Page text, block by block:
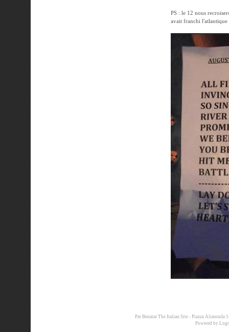
PS : le 12 nous
avait franchi
Pat Benatar The Italian Site - Piazza Alimonda
Powered by